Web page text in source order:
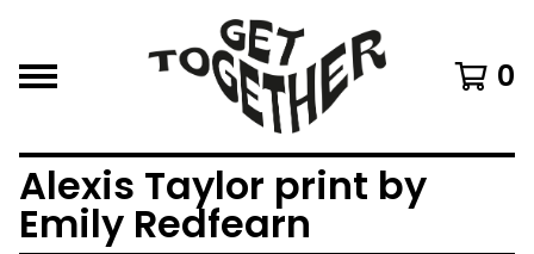
0
Alexis Taylor print by
Emily Redfearn